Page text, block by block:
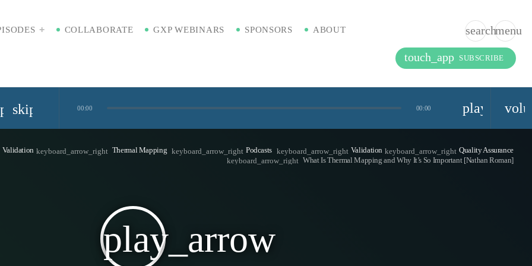
COLLABORATE GXP WEBINARS SPONSORS ABOUT searchmenu
touch_app SUBSCRIBE
skip_next 00:00 00:00
Validation keyboard_arrow_right Thermal Mapping keyboard_arrow_right Podcasts keyboard_arrow_right Validation keyboard_arrow_right Quality Assurance
keyboard_arrow_right What Is Thermal Mapping and Why It’s So Important [Nathan Roman]
play_arrow